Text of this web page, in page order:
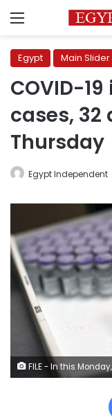
Menu
Egypt Main Slider
COVID-
cases,
Thursday
Egypt Independent
FILE - In this Monday, Jan. 4, 2021 file photo, frozen vials of the Pfizer/BioNTech COVID-19 vaccine are taken out to thaw, at the MontLegia CHC hospital in Liege, Belgium. The U.S. will buy 500 million more doses of the Pfizer COVID-19 vaccine to share through